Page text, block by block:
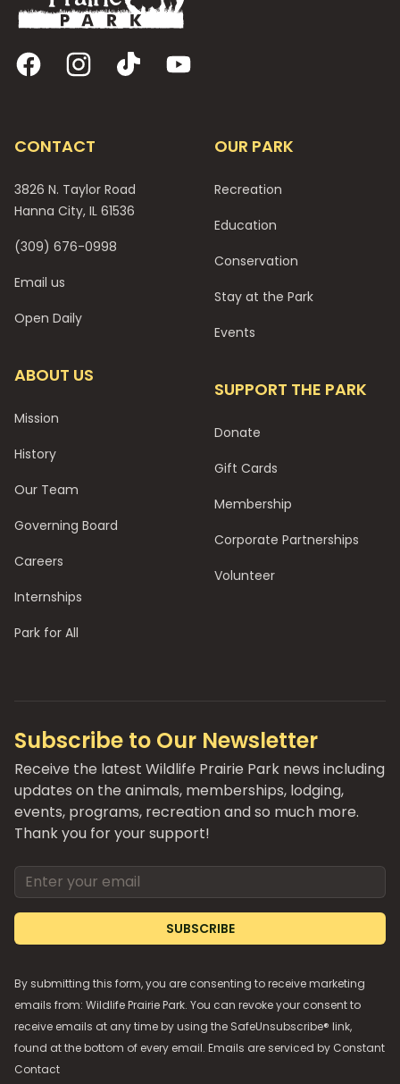
FacebookInstagram
TikTok YouTube
CONTACT
3826 N. Taylor Road
Hanna City, IL 61536
(309) 676-0998
Email us
Open Daily
ABOUT US
Mission
History
Our Team
Governing Board
Careers
Internships
Park for All
OUR PARK
Recreation
Education
Conservation
Stay at the Park
Events
SUPPORT THE PARK
Donate
Gift Cards
Membership
Corporate Partnerships
Volunteer
Subscribe to Our Newsletter
Receive the latest Wildlife Prairie Park news including
updates on the animals, memberships, lodging,
events, programs, recreation and so much more.
Thank you for your support!
Email address
SUBSCRIBE
By submitting this form, you are consenting to receive marketing
emails from: Wildlife Prairie Park. You can revoke your consent to
receive emails at any time by using the SafeUnsubscribe® link,
found at the bottom of every email. Emails are serviced by Constant
Contact